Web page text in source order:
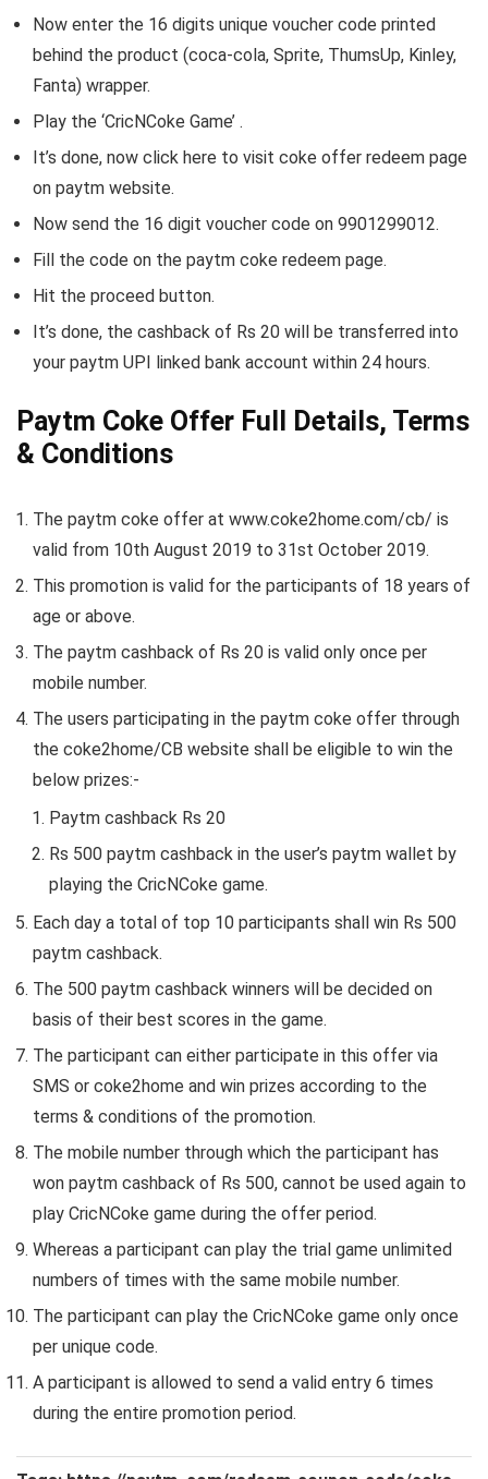
Now enter the 16 digits unique voucher code printed
behind the product (coca-cola, Sprite, ThumsUp, Kinley,
Fanta) wrapper.
Play the ‘CricNCoke Game’ .
It’s done, now click here to visit coke offer redeem page
on paytm website.
Now send the 16 digit voucher code on 9901299012.
Fill the code on the paytm coke redeem page.
Hit the proceed button.
It’s done, the cashback of Rs 20 will be transferred into
your paytm UPI linked bank account within 24 hours.
Paytm Coke Offer Full Details, Terms
& Conditions
The paytm coke offer at www.coke2home.com/cb/ is
valid from 10th August 2019 to 31st October 2019.
This promotion is valid for the participants of 18 years of
age or above.
The paytm cashback of Rs 20 is valid only once per
mobile number.
The users participating in the paytm coke offer through
the coke2home/CB website shall be eligible to win the
below prizes:-
Paytm cashback Rs 20
Rs 500 paytm cashback in the user’s paytm wallet by
playing the CricNCoke game.
Each day a total of top 10 participants shall win Rs 500
paytm cashback.
The 500 paytm cashback winners will be decided on
basis of their best scores in the game.
The participant can either participate in this offer via
SMS or coke2home and win prizes according to the
terms & conditions of the promotion.
The mobile number through which the participant has
won paytm cashback of Rs 500, cannot be used again to
play CricNCoke game during the offer period.
Whereas a participant can play the trial game unlimited
numbers of times with the same mobile number.
The participant can play the CricNCoke game only once
per unique code.
A participant is allowed to send a valid entry 6 times
during the entire promotion period.